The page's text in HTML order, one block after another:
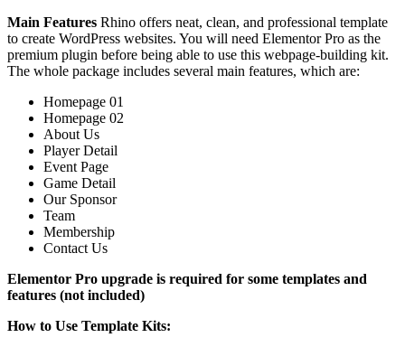
Main Features Rhino offers neat, clean, and professional template
to create WordPress websites. You will need Elementor Pro as the
premium plugin before being able to use this webpage-building kit.
The whole package includes several main features, which are:
Homepage 01
Homepage 02
About Us
Player Detail
Event Page
Game Detail
Our Sponsor
Team
Membership
Contact Us
Elementor Pro upgrade is required for some templates and
features (not included)
How to Use Template Kits: